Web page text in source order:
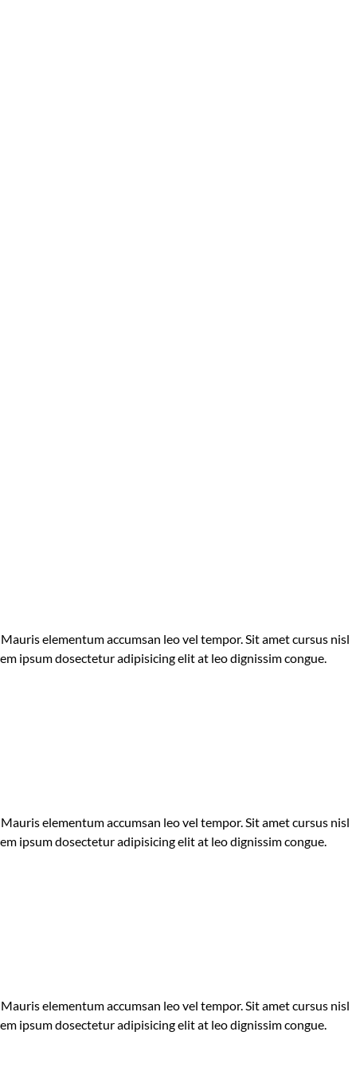
elementum accumsan leo vel tempor. Sit amet cursus nisl
ipsum dosectetur adipisicing elit at leo dignissim congue.
elementum accumsan leo vel tempor. Sit amet cursus nisl
ipsum dosectetur adipisicing elit at leo dignissim congue.
elementum accumsan leo vel tempor. Sit amet cursus nisl
ipsum dosectetur adipisicing elit at leo dignissim congue.